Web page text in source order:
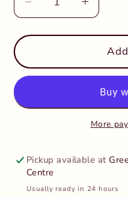
Decrease
quantity
for
-
Make
Own
Increase
quantity
for
-
Make
Your
Own
BFF
More
Pickup available at
Centre
Usually ready in 24 hours